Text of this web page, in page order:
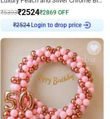
₹5393₹2524₹2869 OFF
₹2524
Login to drop price